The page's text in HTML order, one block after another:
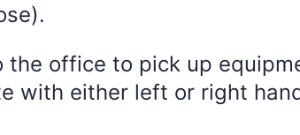
the office to pick up
with either left or right